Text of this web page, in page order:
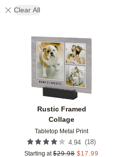
Clear All
Add to favorites
Rustic Framed
Collage
Tabletop Metal Print
4.94 (18)
Starting at $29.98 $17.99